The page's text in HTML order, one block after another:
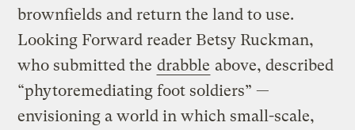
brownfields and return the land to use.
Looking Forward reader Betsy Ruckman,
who submitted the drabble above, described
“phytoremediating foot soldiers” —
envisioning a world in which small-scale,